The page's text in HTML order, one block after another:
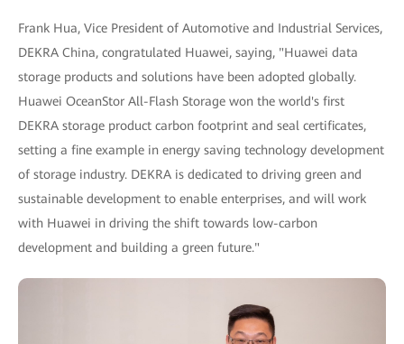
Frank Hua, Vice President of Automotive and Industrial Services,
DEKRA China, congratulated Huawei, saying, "Huawei data
storage products and solutions have been adopted globally.
Huawei OceanStor All-Flash Storage won the world's first
DEKRA storage product carbon footprint and seal certificates,
setting a fine example in energy saving technology development
of storage industry. DEKRA is dedicated to driving green and
sustainable development to enable enterprises, and will work
with Huawei in driving the shift towards low-carbon
development and building a green future."